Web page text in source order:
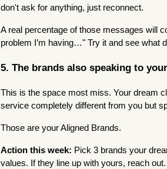
don't ask for anything, just reconnect.
A real percentage of those messages will
problem I’m having…" Try it and see what
5. The brands also speaking to
This is the space most miss. Your dream
service completely different from you but
Those are your Aligned Brands.
Action this week: Pick 3 brands your
values. If they line up with yours, reach